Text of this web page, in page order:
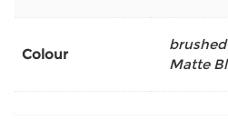
Colour
Matte